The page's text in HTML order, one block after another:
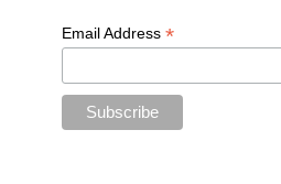
Email Address *